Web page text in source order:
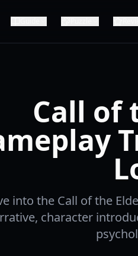
Call of
into the Call of the
character